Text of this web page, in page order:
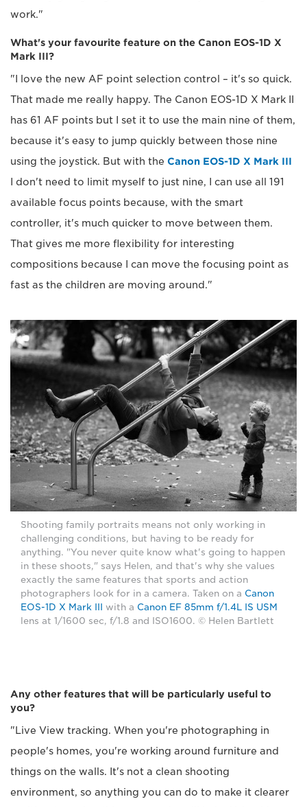
work."
What's your favourite feature on the Canon EOS-1D X
Mark III?
"I love the new AF point selection control – it's so quick.
That made me really happy. The Canon EOS-1D X Mark II
has 61 AF points but I set it to use the main nine of them,
because it's easy to jump quickly between those nine
using the joystick. But with the Canon EOS-1D X Mark III
I don't need to limit myself to just nine, I can use all 191
available focus points because, with the smart
controller, it's much quicker to move between them.
That gives me more flexibility for interesting
compositions because I can move the focusing point as
fast as the children are moving around."
Shooting family portraits means not only working in
challenging conditions, but having to be ready for
anything. "You never quite know what's going to happen
in these shoots," says Helen, and that's why she values
exactly the same features that sports and action
photographers look for in a camera. Taken on a Canon
EOS-1D X Mark III
with a Canon EF 85mm f/1.4L IS USM
lens at 1/1600 sec, f/1.8 and ISO1600. © Helen Bartlett
Any other features that will be particularly useful to
you?
"Live View tracking. When you're photographing in
people's homes, you're working around furniture and
things on the walls. It's not a clean shooting
environment, so anything you can do to make it clearer